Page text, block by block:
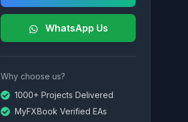
WhatsApp Us
Why choose us?
1000+ Projects Delivered
MyFXBook Verified EAs